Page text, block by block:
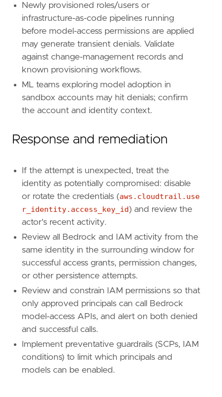
Newly provisioned roles/users or
infrastructure-as-code pipelines running
before model-access permissions are applied
may generate transient denials. Validate
against change-management records and
known provisioning workflows.
ML teams exploring model adoption in
sandbox accounts may hit denials; confirm
the account and identity context.
Response and remediation
If the attempt is unexpected, treat the
identity as potentially compromised: disable
or rotate the credentials (aws.cloudtrail.use
r_identity.access_key_id) and review the
actor's recent activity.
Review all Bedrock and IAM activity from the
same identity in the surrounding window for
successful access grants, permission changes,
or other persistence attempts.
Review and constrain IAM permissions so that
only approved principals can call Bedrock
model-access APIs, and alert on both denied
and successful calls.
Implement preventative guardrails (SCPs, IAM
conditions) to limit which principals and
models can be enabled.